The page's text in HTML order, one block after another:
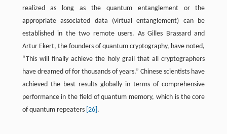
realized as long as the quantum entanglement or the
appropriate associated data (virtual entanglement) can be
established in the two remote users. As Gilles Brassard and
Artur Ekert, the founders of quantum cryptography, have noted,
“This will finally achieve the holy grail that all cryptographers
have dreamed of for thousands of years.” Chinese scientists have
achieved the best results globally in terms of comprehensive
performance in the field of quantum memory, which is the core
of quantum repeaters [26] .